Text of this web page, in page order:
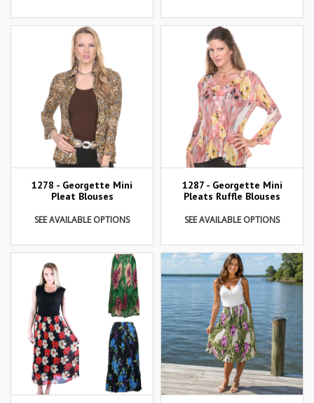
1278 - Georgette Mini
Pleat Blouses
SEE AVAILABLE OPTIONS
1287 - Georgette Mini
Pleats Ruffle Blouses
SEE AVAILABLE OPTIONS